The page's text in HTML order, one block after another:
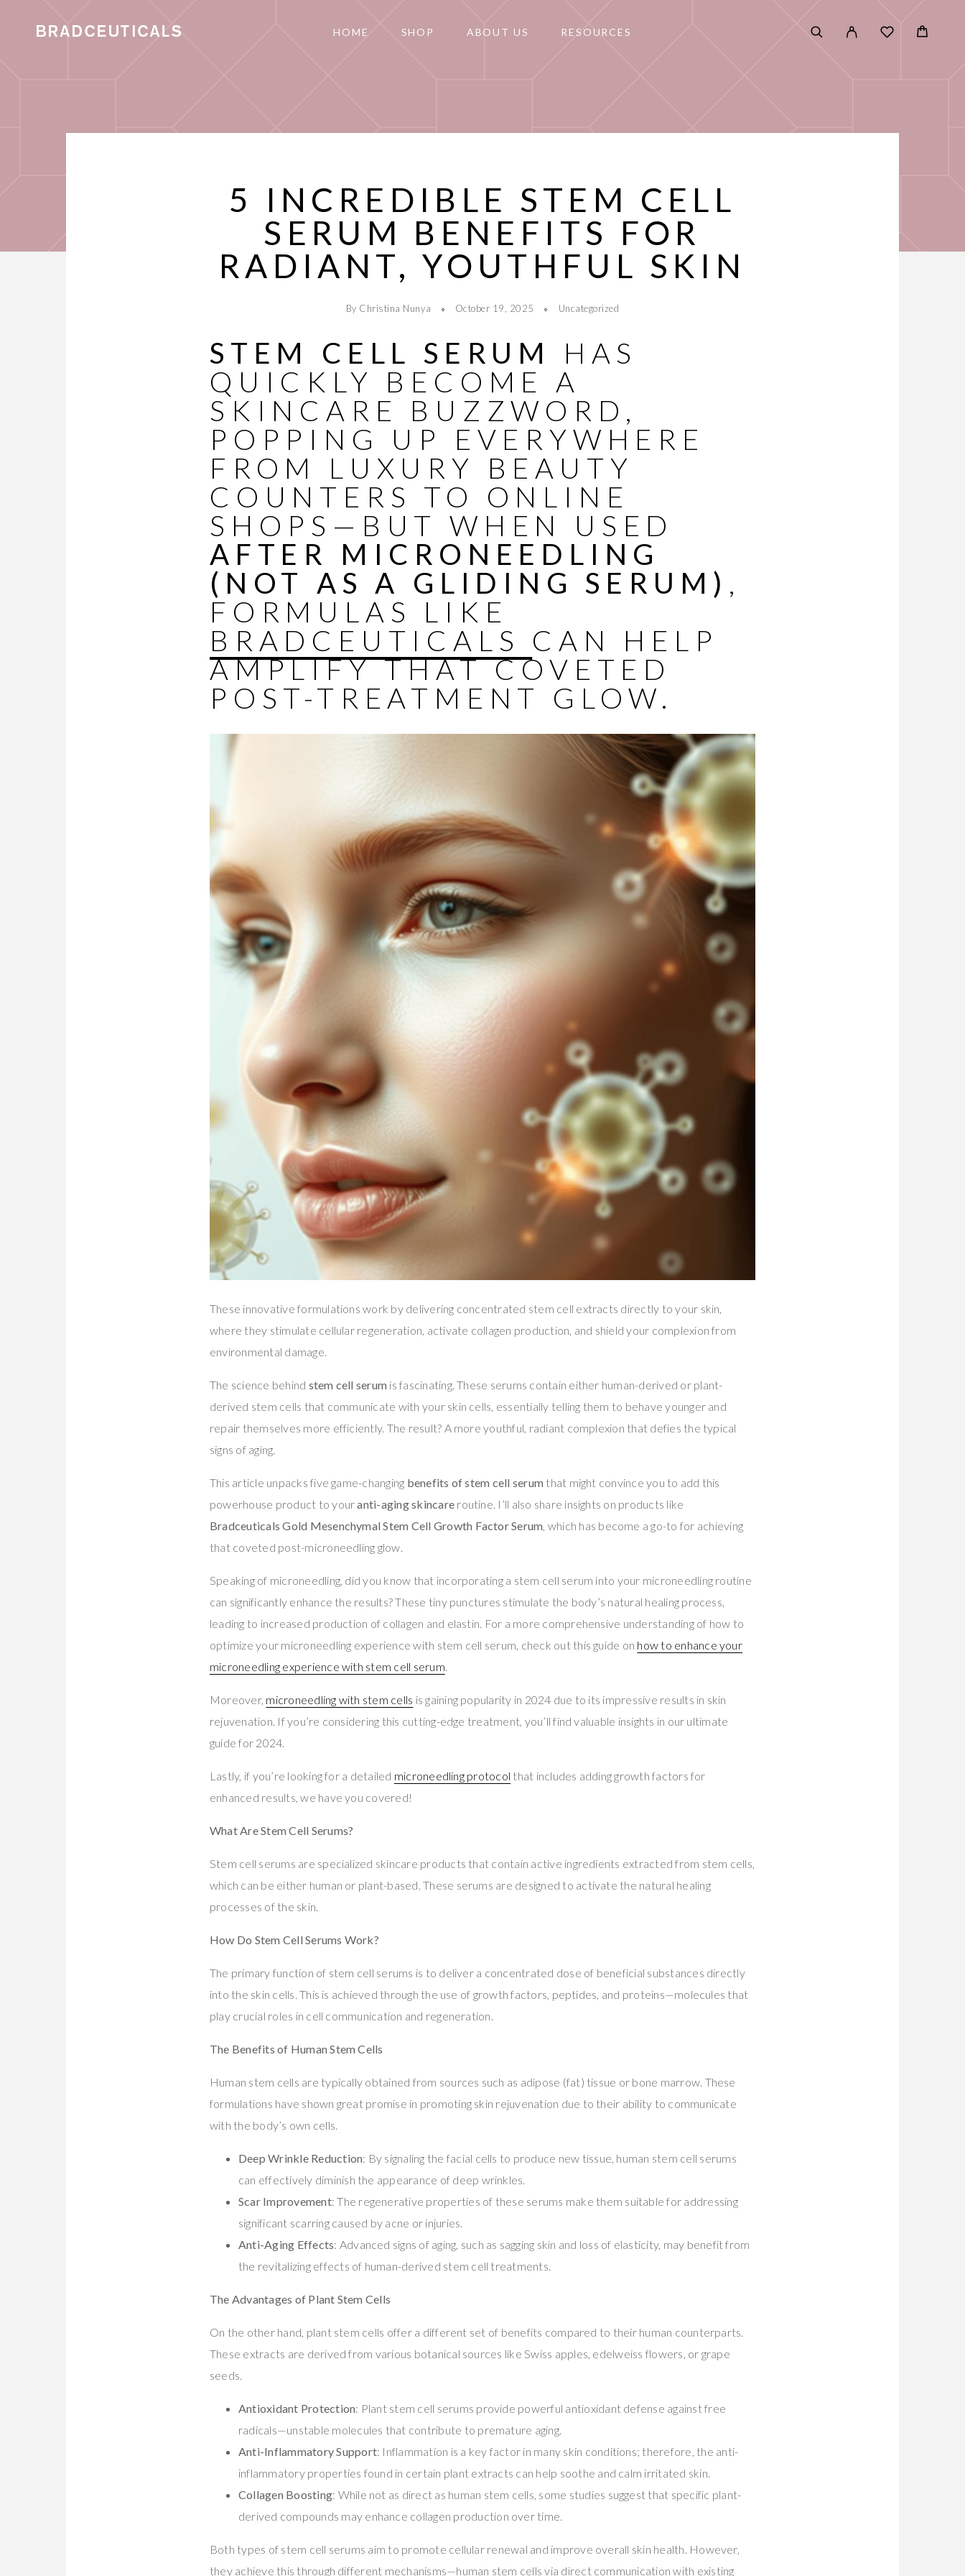
HOME SHOP ABOUT US RESOURCES
5 INCREDIBLE STEM CELL
SERUM BENEFITS FOR
RADIANT, YOUTHFUL SKIN
By Christina Nunya October 19, 2025 Uncategorized
STEM CELL SERUM
HAS
QUICKLY BECOME A
SKINCARE BUZZWORD,
POPPING UP EVERYWHERE
FROM LUXURY BEAUTY
COUNTERS TO ONLINE
SHOPS—BUT WHEN USED
AFTER MICRONEEDLING
(NOT AS A GLIDING SERUM) ,
FORMULAS LIKE
BRADCEUTICALS CAN HELP
AMPLIFY THAT COVETED
POST-TREATMENT GLOW.
These innovative formulations work by delivering concentrated stem cell extracts directly to your skin,
where they stimulate cellular regeneration, activate collagen production, and shield your complexion from
environmental damage.
The science behind stem cell serum is fascinating. These serums contain either human-derived or plant-
derived stem cells that communicate with your skin cells, essentially telling them to behave younger and
repair themselves more efficiently. The result? A more youthful, radiant complexion that defies the typical
signs of aging.
This article unpacks five game-changing benefits of stem cell serum that might convince you to add this
powerhouse product to youranti-aging skincare routine. I’ll also share insights on products like
Bradceuticals Gold Mesenchymal Stem Cell Growth Factor Serum , which has become a go-to for achieving
that coveted post-microneedling glow.
Speaking of microneedling, did you know that incorporating a stem cell serum into your microneedling routine
can significantly enhance the results? These tiny punctures stimulate the body’s natural healing process,
leading to increased production of collagen and elastin. For a more comprehensive understanding of how to
optimize your microneedling experience with stem cell serum, check out this guide on how to enhance your
microneedling experience with stem cell serum
Moreover, microneedling with stem cells is gaining popularity in 2024 due to its impressive results in skin
rejuvenation. If you’re considering this cutting-edge treatment, you’ll find valuable insights in our ultimate
guide for 2024.
Lastly, if you’re looking for a detailed microneedling protocol that includes adding growth factors for
enhanced results, we have you covered!
What Are Stem Cell Serums?
Stem cell serums are specialized skincare products that contain active ingredients extracted from stem cells,
which can be either human or plant-based. These serums are designed to activate the natural healing
processes of the skin.
How Do Stem Cell Serums Work?
The primary function of stem cell serums is to deliver a concentrated dose of beneficial substances directly
into the skin cells. This is achieved through the use of growth factors, peptides, and proteins—molecules that
play crucial roles in cell communication and regeneration.
The Benefits of Human Stem Cells
Human stem cells are typically obtained from sources such as adipose (fat) tissue or bone marrow. These
formulations have shown great promise in promoting skin rejuvenation due to their ability to communicate
with the body’s own cells.
Deep Wrinkle Reduction: By signaling the facial cells to produce new tissue, human stem cell serums
can effectively diminish the appearance of deep wrinkles.
Scar Improvement: The regenerative properties of these serums make them suitable for addressing
significant scarring caused by acne or injuries.
Anti-Aging Effects: Advanced signs of aging, such as sagging skin and loss of elasticity, may benefit from
the revitalizing effects of human-derived stem cell treatments.
The Advantages of Plant Stem Cells
On the other hand, plant stem cells offer a different set of benefits compared to their human counterparts.
These extracts are derived from various botanical sources like Swiss apples, edelweiss flowers, or grape
seeds.
Antioxidant Protection: Plant stem cell serums provide powerful antioxidant defense against free
radicals—unstable molecules that contribute to premature aging.
Anti-Inflammatory Support: Inflammation is a key factor in many skin conditions; therefore, the anti-
inflammatory properties found in certain plant extracts can help soothe and calm irritated skin.
Collagen Boosting: While not as direct as human stem cells, some studies suggest that specific plant-
derived compounds may enhance collagen production over time.
Both types of stem cell serums aim to promote cellular renewal and improve overall skin health. However,
they achieve this through different mechanisms—human stem cells via direct communication with existing